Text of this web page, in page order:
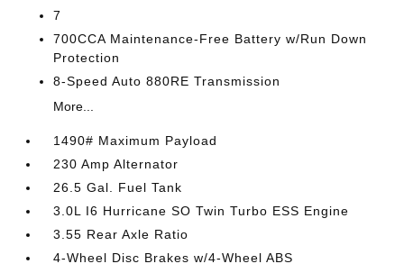
7
700CCA Maintenance-Free Battery w/Run Down
Protection
8-Speed Auto 880RE Transmission
More...
1490# Maximum Payload
230 Amp Alternator
26.5 Gal. Fuel Tank
3.0L I6 Hurricane SO Twin Turbo ESS Engine
3.55 Rear Axle Ratio
4-Wheel Disc Brakes w/4-Wheel ABS